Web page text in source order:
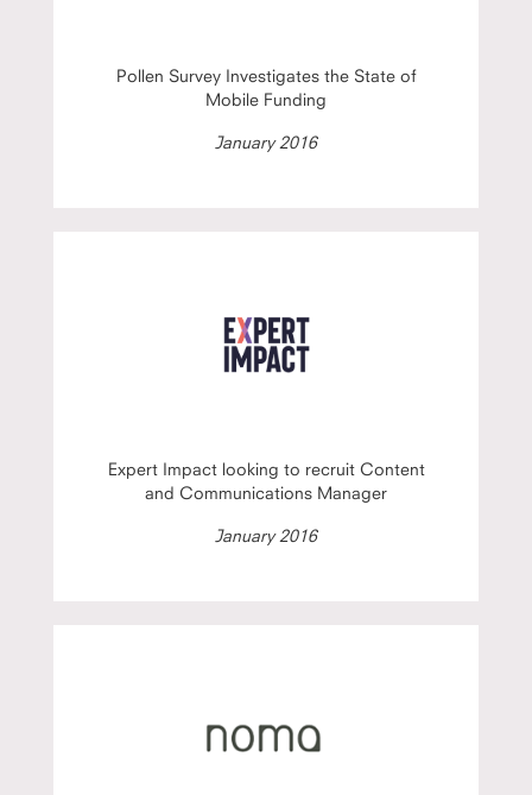
Pollen Survey Investigates the State of
Mobile Funding
January 2016
Expert Impact looking to recruit Content
and Communications Manager
January 2016